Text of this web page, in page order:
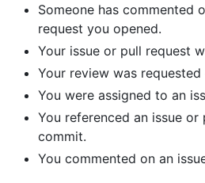
Someone has commented
request you opened.
Your issue or pull request
Your review was
You were assigned to an
You referenced an issue or
commit.
You commented on an